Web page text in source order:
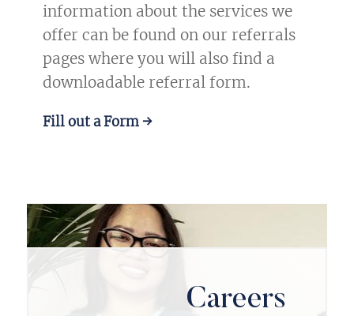
information about the services we
offer can be found on our referrals
pages where you will also find a
downloadable referral form.
Fill out a Form →
Careers